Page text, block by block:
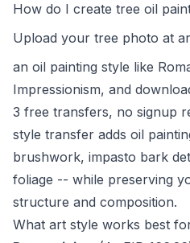
How do I create tree oil
Upload your tree photo at
an oil painting style like
Impressionism, and
3 free transfers, no signup
style transfer adds oil
brushwork, impasto bark
foliage -- while preserving
structure and composition.
What art style works best